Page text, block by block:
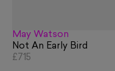
May Watson
Not An Early Bird
£715